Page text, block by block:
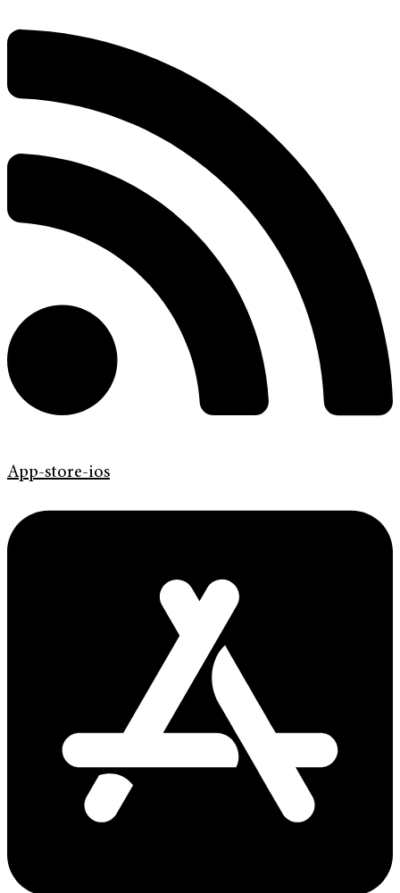
App-store-ios